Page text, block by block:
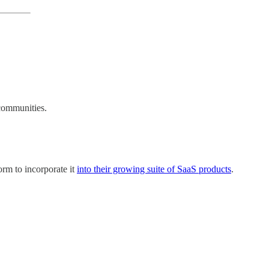
to incorporate it into their growing suite of SaaS products.